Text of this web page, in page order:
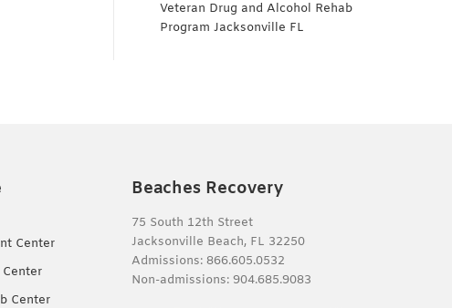
Veteran Drug and Alcohol Rehab
Program Jacksonville FL
Center
Center
Beaches Recovery
75 South 12th Street
Jacksonville Beach, FL 32250
Admissions: 866.605.0532
Non-admissions: 904.685.9083